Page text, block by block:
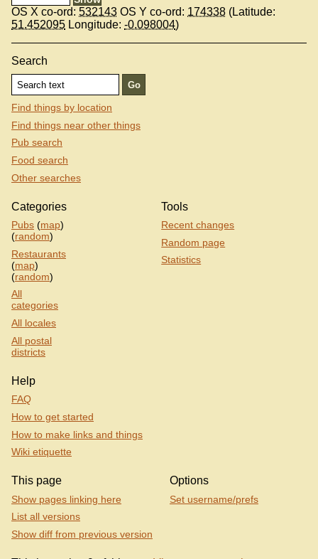
OS X co-ord: 532143 OS Y co-ord: 174338 (Latitude:
51.452095 Longitude: -0.098004)
Search
Find things by location
Find things near other things
Pub search
Food search
Other searches
Categories
Pubs (map)
(random)
Restaurants
(map)
(random)
All
categories
All locales
All postal
districts
Tools
Recent changes
Random page
Statistics
Help
FAQ
How to get started
How to make links and things
Wiki etiquette
This page
Show pages linking here
List all versions
Show diff from previous version
Options
Set username/prefs